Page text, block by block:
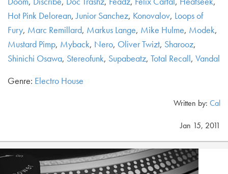
Hot Pink Delorean,Junior Sanchez, Konovalov, Loops of
Fury, Marc Remillard, Markus Lange, Mike Hulme, Modek,
Mustard Pimp, Myback, Nero, Oliver Twizt, Sharooz,
Shinichi Osawa, Stereofunk, Supabeatz, Total Recall, Vandal
Genre: Electro House
Written by: Cal
Jan 15, 2011